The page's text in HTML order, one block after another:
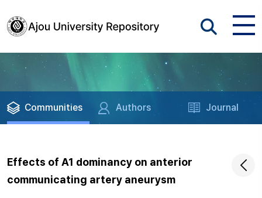
Communities Authors Journal
Effects of A1 dominancy on anterior
communicating artery aneurysm